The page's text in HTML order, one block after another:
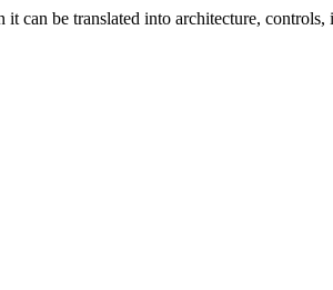
can be translated into architecture, controls,